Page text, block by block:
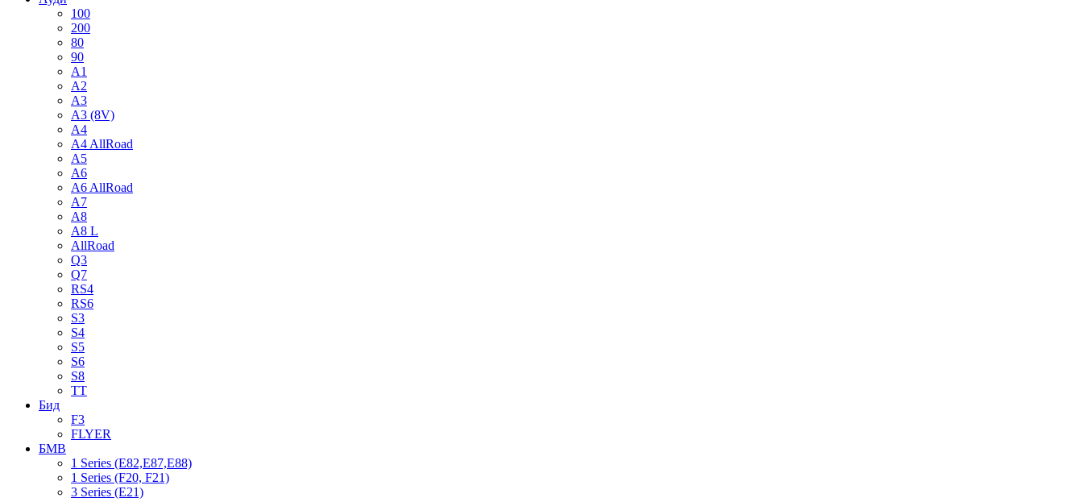
100
200
80
90
A1
A2
A3
A3 (8V)
A4
A4 AllRoad
A5
A6
A6 AllRoad
A7
A8
A8 L
AllRoad
Q3
Q7
RS4
RS6
S3
S4
S5
S6
S8
TT
Бид
F3
FLYER
БМВ
1 Series (E82,E87,E88)
1 Series (F20, F21)
3 Series (E21)